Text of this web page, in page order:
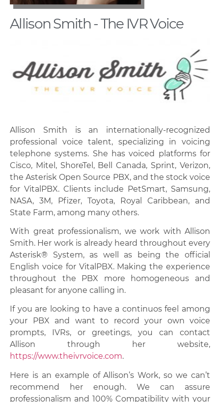
Allison Smith - The IVR Voice
Allison Smith is an internationally-recognized
professional voice talent, specializing in voicing
telephone systems. She has voiced platforms for
Cisco, Mitel, ShoreTel, Bell Canada, Sprint, Verizon,
the Asterisk Open Source PBX, and the stock voice
for VitalPBX. Clients include PetSmart, Samsung,
NASA, 3M, Pfizer, Toyota, Royal Caribbean, and
State Farm, among many others.
With great professionalism, we work with Allison
Smith. Her work is already heard throughout every
Asterisk® System, as well as being the official
English voice for VitalPBX. Making the experience
throughout the PBX more homogeneous and
pleasant for anyone calling in.
If you are looking to have a continuos feel among
your PBX and want to record your own voice
prompts, IVRs, or greetings, you can contact
Allison through her website,
https://www.theivrvoice.com.
Here is an example of Allison’s Work, so we can’t
recommend her enough. We can assure
professionalism and 100% Compatibility with your